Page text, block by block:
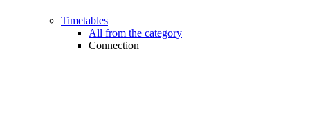
Timetables
All from the category
Connection